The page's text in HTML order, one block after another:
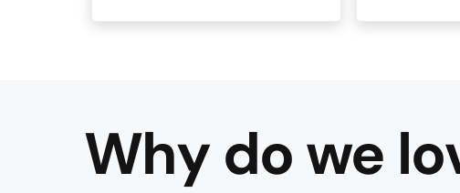
Why do we